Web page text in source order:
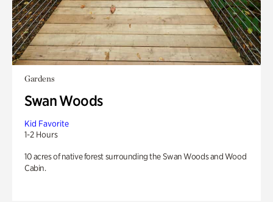
Gardens
Swan Woods
Kid Favorite
1-2 Hours
10 acres of native forest surrounding the Swan Woods and Wood
Cabin.